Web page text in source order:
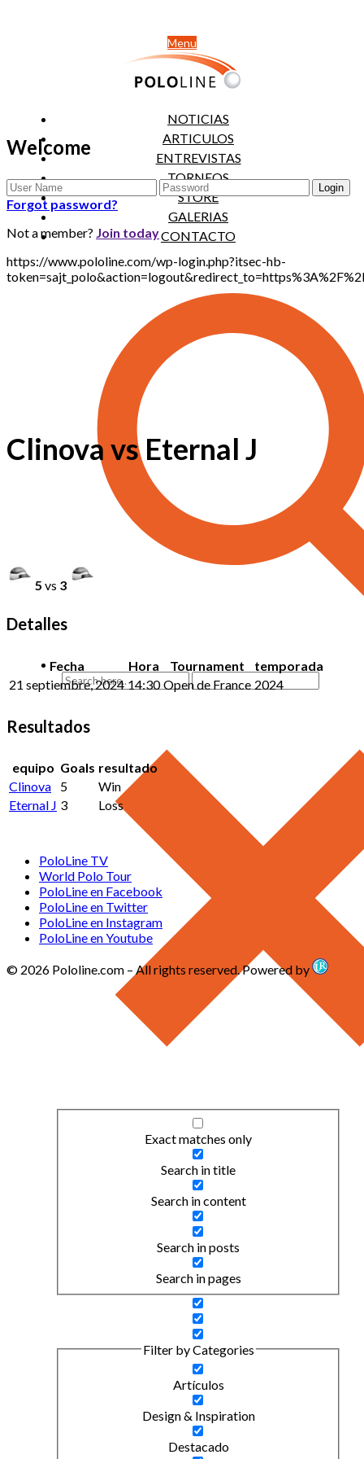
Menu
NOTICIAS
ARTICULOS
ENTREVISTAS
TORNEOS
STORE
GALERIAS
CONTACTO
Exact matches only
Search in title
Search in content
Search in posts
Search in pages
Filter by Categories
Artículos
Design & Inspiration
Destacado
Welcome
Forgot password?
Not a member? Join today
https://www.pololine.com/wp-login.php?itsec-hb-
Clinova vs Eternal J
5 vs 3
Detalles
Fecha Hora Tournament
temporada
21 septiembre, 2024 14:30 Open de France 2024
Resultados
equipo Goals resultado
Clinova
5
Win
Eternal J 3 Loss
PoloLine TV
World Polo Tour
PoloLine en Facebook
PoloLine en Twitter
PoloLine en Instagram
PoloLine en Youtube
© 2026 Pololine.com – All rights reserved. Powered by